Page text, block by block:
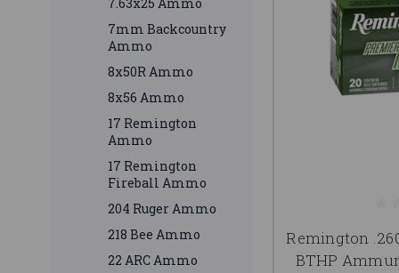
7.63x25 Ammo
7mm Backcountry
Ammo
8x50R Ammo
8x56 Ammo
17 Remington
Ammo
17 Remington
Fireball Ammo
204 Ruger Ammo
218 Bee Ammo
22 ARC Ammo
Remington
BTHP